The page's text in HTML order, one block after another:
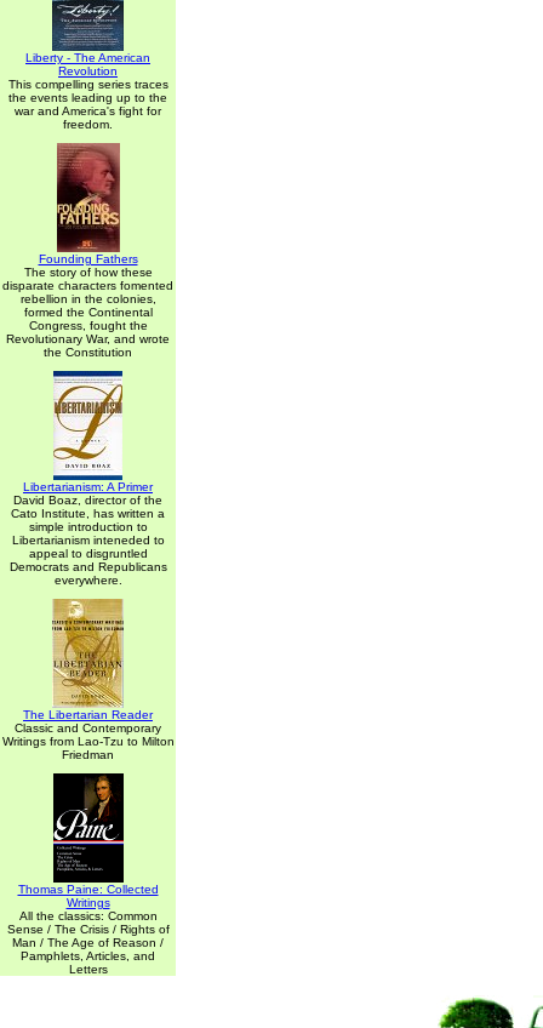
Liberty - The American
Revolution
This compelling series traces
the events leading up to the
war and America's fight for
freedom.
Founding Fathers
The story of how these
disparate characters fomented
rebellion in the colonies,
formed the Continental
Congress, fought the
Revolutionary War, and wrote
the Constitution
Libertarianism: A Primer
David Boaz, director of the
Cato Institute, has written a
simple introduction to
Libertarianism inteneded to
appeal to disgruntled
Democrats and Republicans
everywhere.
The Libertarian Reader
Classic and Contemporary
Writings from Lao-Tzu to Milton
Friedman
Thomas Paine: Collected
Writings
All the classics: Common
Sense / The Crisis / Rights of
Man / The Age of Reason /
Pamphlets, Articles, and
Letters